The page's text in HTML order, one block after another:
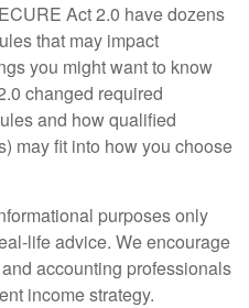
Act 2.0 have dozens
that may impact
you might want to know
changed required
and how qualified
may fit into how you choose
purposes only
life advice. We encourage
accounting professionals
income strategy.